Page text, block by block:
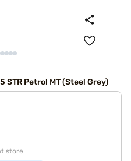
STR Petrol MT (Steel Grey)
store